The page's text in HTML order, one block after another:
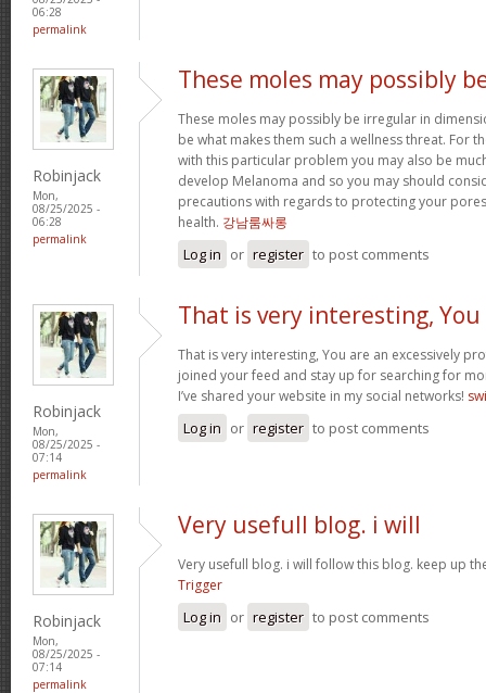
06:28
permalink
Robinjack
Mon,
08/25/2025 -
06:28
permalink
These moles may possibly
These moles may possibly be irregular in
be what makes them such a wellness threat. For
with this particular problem you may also be
develop Melanoma and so you may should
precautions with regards to protecting your
health. 강남룸싸롱
Log in or register to post comments
Robinjack
Mon,
08/25/2025 -
07:14
permalink
That is very interesting, You
That is very interesting, You are an excessively
joined your feed and stay up for searching for
I’ve shared your website in my social networks!
Log in or register to post comments
Robinjack
Mon,
08/25/2025 -
07:14
permalink
Very usefull blog. i will
Very usefull blog. i will follow this blog. keep up
Trigger
Log in or register to post comments